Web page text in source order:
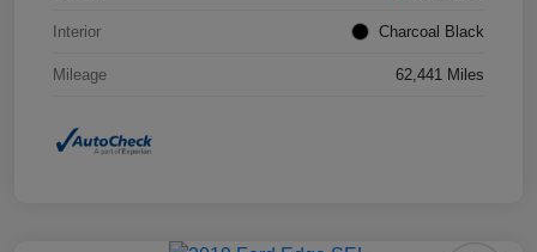
Interior Charcoal Black
Mileage 62,441 Miles